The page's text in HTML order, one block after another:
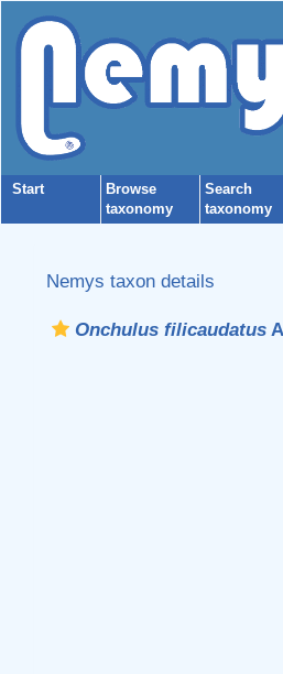
Start
Browse
taxonomy
Search
taxonomy
Nemys taxon details
Onchulus filicaudatus